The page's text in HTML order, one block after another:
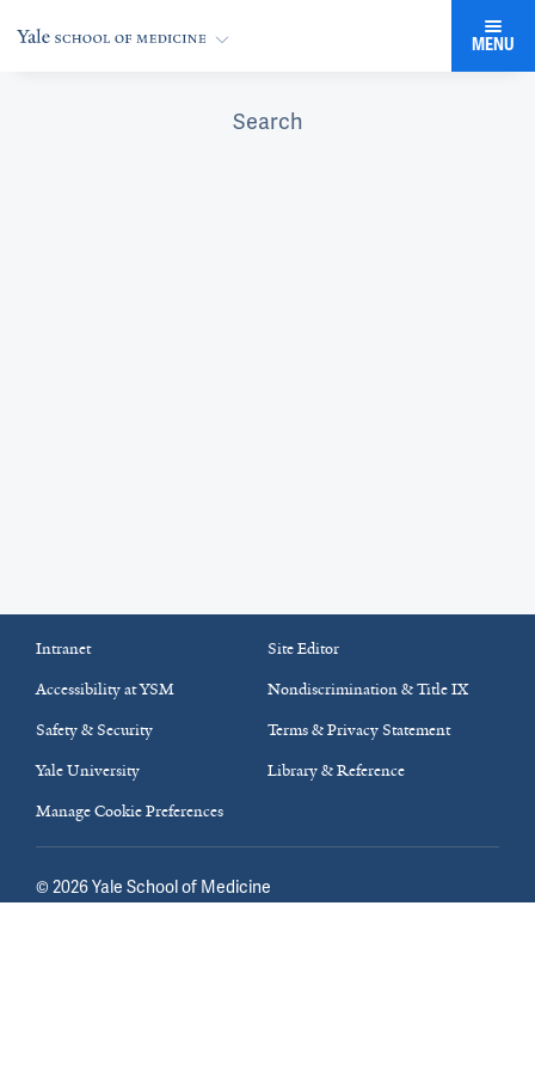
MENU
Search
Intranet
Site Editor
Accessibility at YSM
Nondiscrimination & Title IX
Safety & Security
Terms & Privacy Statement
Yale University
Library & Reference
Manage Cookie Preferences
© 2026Yale School of Medicine